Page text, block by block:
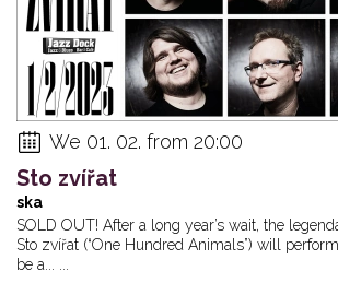
We 01. 02. from 20:00
Sto zvířat
ska
SOLD OUT! After a long year’s wait, the
Sto zvířat (“One Hundred Animals”) will
be a... ...